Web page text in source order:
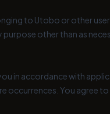
to Utobo or other
other than as
in accordance with
occurrences. You agree